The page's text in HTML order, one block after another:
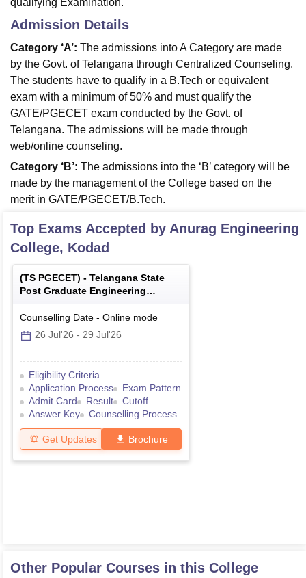
qualifying Examination.
Admission Details
Category ‘A’: The admissions into A Category are made
by the Govt. of Telangana through Centralized Counseling.
The students have to qualify in a B.Tech or equivalent
exam with a minimum of 50% and must qualify the
GATE/PGECET exam conducted by the Govt. of
Telangana. The admissions will be made through
web/online counseling.
Category ‘B’: The admissions into the ‘B’ category will be
made by the management of the College based on the
merit in GATE/PGECET/B.Tech.
Top Exams Accepted by Anurag Engineering
College, Kodad
(TS PGECET) - Telangana State
Post Graduate Engineering
Common Entrance Test
Counselling Date - Online mode
26 Jul'26 - 29 Jul'26
Eligibility Criteria
Application Process
Exam Pattern
Admit Card
Result
Cutoff
Answer Key
Counselling Process
Get Updates Brochure
Other Popular Courses in this College